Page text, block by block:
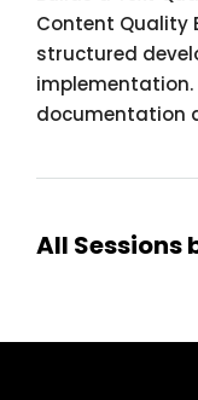
Content Quality
structured
implementation.
documentation
All Sessions